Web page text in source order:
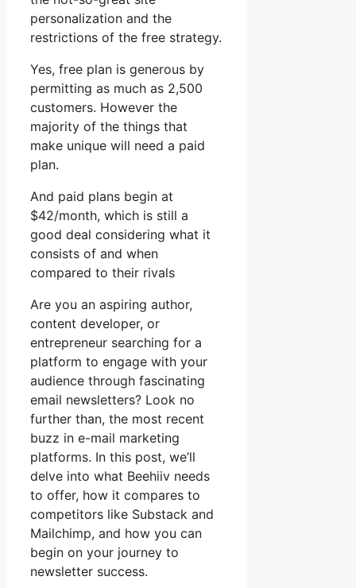
personalization and the
restrictions of the free strategy.
Yes, free plan is generous by
permitting as much as 2,500
customers. However the
majority of the things that
make unique will need a paid
plan.
And paid plans begin at
$42/month, which is still a
good deal considering what it
consists of and when
compared to their rivals
Are you an aspiring author,
content developer, or
entrepreneur searching for a
platform to engage with your
audience through fascinating
email newsletters? Look no
further than, the most recent
buzz in e-mail marketing
platforms. In this post, we’ll
delve into what Beehiiv needs
to offer, how it compares to
competitors like Substack and
Mailchimp, and how you can
begin on your journey to
newsletter success.